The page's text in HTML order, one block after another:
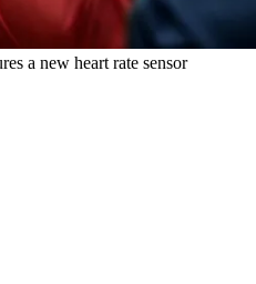
a new heart rate sensor